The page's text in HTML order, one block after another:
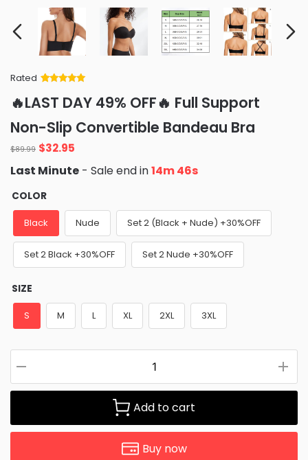
Rated
of 5 based
on
ratings
🔥LAST DAY 49% OFF🔥 Full Support
Non-Slip Convertible Bandeau Bra
$89.99 Original
price
was:
$89.99.
$32.95
is:
Last Minute - Sale end in14m 45s
COLOR
Black Nude Set 2 (Black + Nude) +30%OFF
Set 2 Black +30%OFF Set 2 Nude +30%OFF
SIZE
S M L XL 2XL 3XL
Add to cart
Buy now